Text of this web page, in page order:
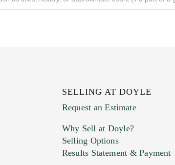
SELLING AT DOYLE
Request an Estimate
Why Sell at Doyle?
Selling Options
Results Statement & Payment